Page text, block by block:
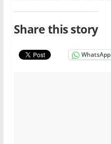
Share this story
WhatsApp